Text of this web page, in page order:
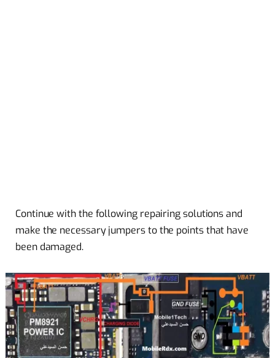
Continue with the following repairing solutions and
make the necessary jumpers to the points that have
been damaged.